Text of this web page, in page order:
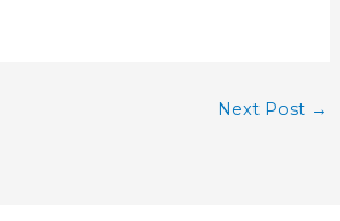
Next Post →